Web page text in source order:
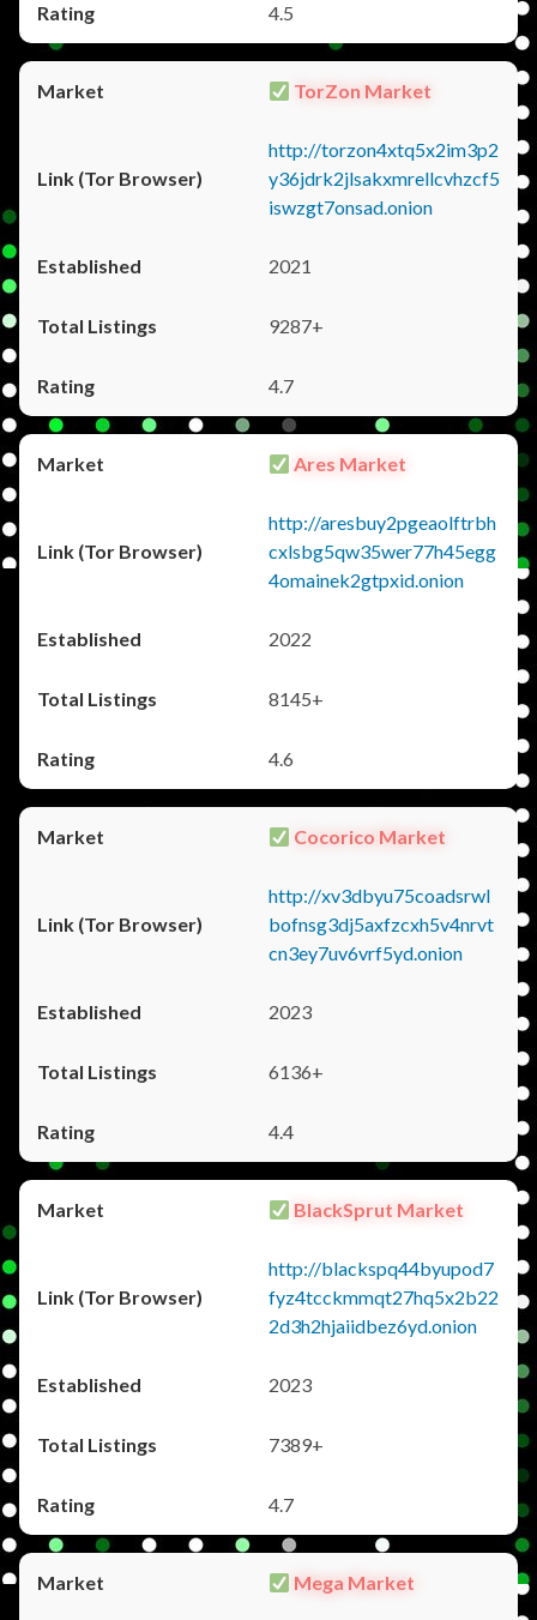
4.5
TorZon Market
http://torzon4xtq5x2im3p2
y36jdrk2jlsakxmrellcvhzcf5
iswzgt7onsad.onion
2021
9287+
4.7
Ares Market
http://aresbuy2pgeaolftrbh
cxlsbg5qw35wer77h45egg
4omainek2gtpxid.onion
2022
8145+
4.6
Cocorico Market
http://xv3dbyu75coadsrwl
bofnsg3dj5axfzcxh5v4nrvt
cn3ey7uv6vrf5yd.onion
2023
6136+
4.4
BlackSprut Market
http://blackspq44byupod7
fyz4tcckmmqt27hq5x2b22
2d3h2hjaiidbez6yd.onion
2023
7389+
4.7
Mega Market